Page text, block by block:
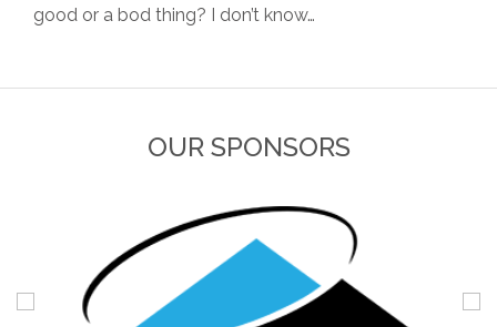
good or a bod thing? I don’t know…
OUR SPONSORS